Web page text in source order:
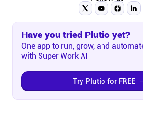
Have you tried Plutio yet?
One app to run, grow, and
with Super Work AI
Try Plutio for FREE